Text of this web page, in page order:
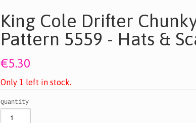
King Cole Drifter
Pattern 5559 - Hats &
€5.30
Only 1 left in stoc k.
Quantity